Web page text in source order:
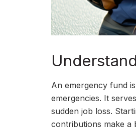
An emergency fund
emergencies. It
sudden job loss.
contributions make a